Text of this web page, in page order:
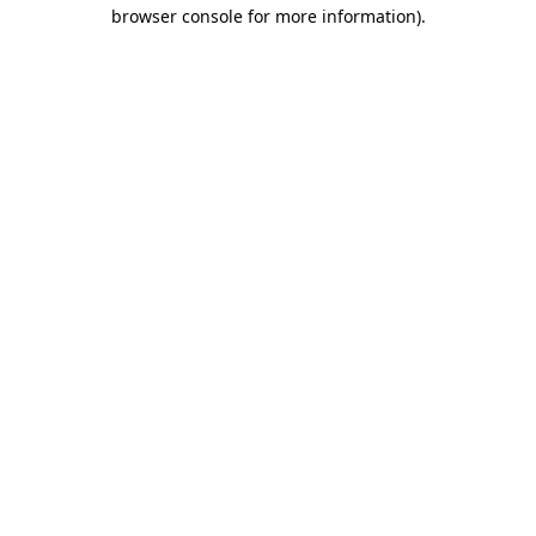
browser console for more information).